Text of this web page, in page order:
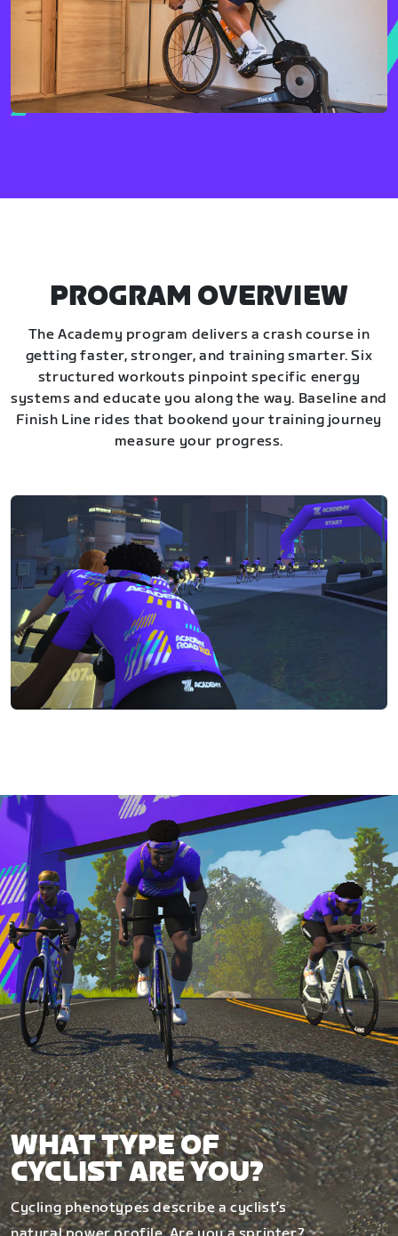
PROGRAM OVERVIEW
The Academy program delivers a crash course in
getting faster, stronger, and training smarter. Six
structured workouts pinpoint specific energy
systems and educate you along the way. Baseline and
Finish Line rides that bookend your training journey
measure your progress.
WHAT TYPE OF
CYCLIST ARE YOU?
Cycling phenotypes describe a cyclist’s